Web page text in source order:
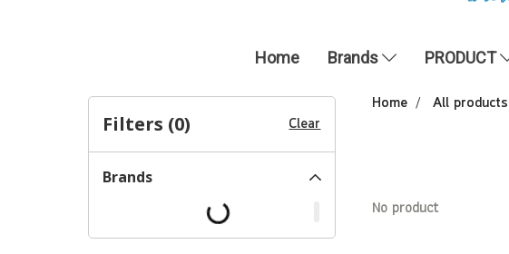
Home Brands PRODUCT
Home All products
No product
Filters (0) Clear
Brands